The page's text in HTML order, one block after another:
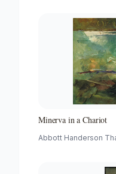
Minerva in a Chariot
Abbott Handerson